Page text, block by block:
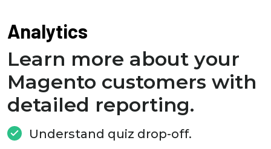
Analytics
Learn more about your
Magento customers with
detailed reporting.
Understand quiz drop-off.